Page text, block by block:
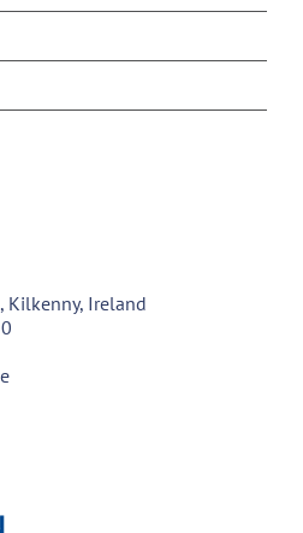
Kilkenny, Ireland